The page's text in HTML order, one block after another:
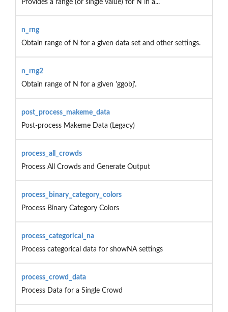
Provides a range (or single value) for N in a...
n_rng
Obtain range of N for a given data set and other settings.
n_rng2
Obtain range of N for a given 'ggobj'.
post_process_makeme_data
Post-process Makeme Data (Legacy)
process_all_crowds
Process All Crowds and Generate Output
process_binary_category_colors
Process Binary Category Colors
process_categorical_na
Process categorical data for showNA settings
process_crowd_data
Process Data for a Single Crowd